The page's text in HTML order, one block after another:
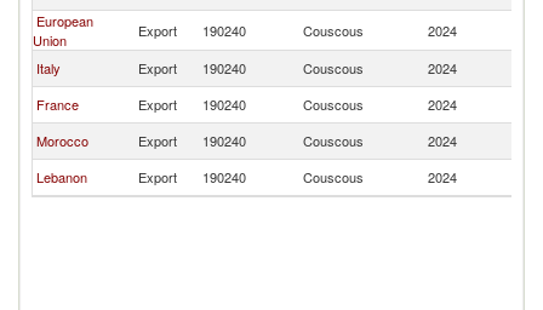
European
Union
Export 190240 Couscous 2024
Italy
Export 190240 Couscous 2024
France
Export 190240 Couscous 2024
Morocco
Export 190240 Couscous 2024
Lebanon
Export 190240 Couscous 2024